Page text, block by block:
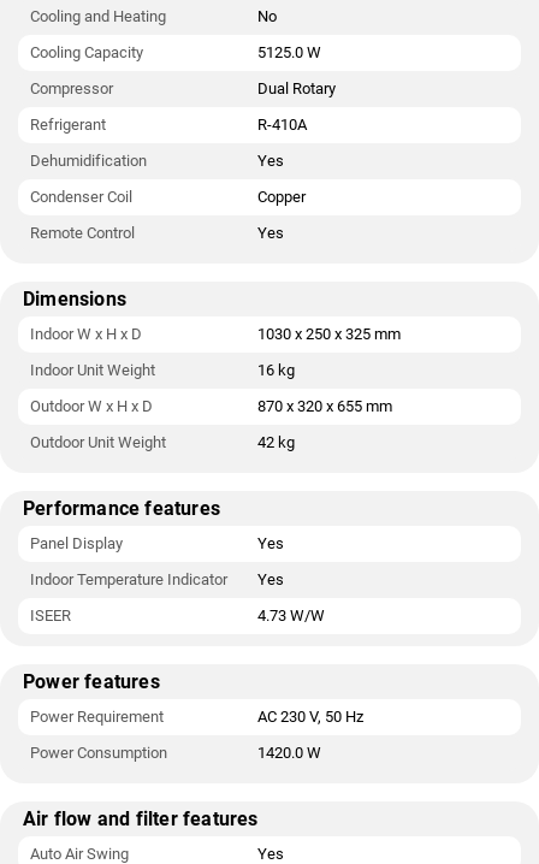
Cooling and Heating
No
Cooling Capacity
5125.0 W
Compressor
Dual Rotary
Refrigerant
R-410A
Dehumidification
Yes
Condenser Coil
Copper
Remote Control
Yes
Dimensions
Indoor W x H x D
1030 x 250 x 325 mm
Indoor Unit Weight
16 kg
Outdoor W x H x D
870 x 320 x 655 mm
Outdoor Unit Weight
42 kg
Performance features
Panel Display
Yes
Indoor Temperature Indicator
Yes
ISEER
4.73 W/W
Power features
Power Requirement
AC 230 V, 50 Hz
Power Consumption
1420.0 W
Air flow and filter features
Auto Air Swing Yes